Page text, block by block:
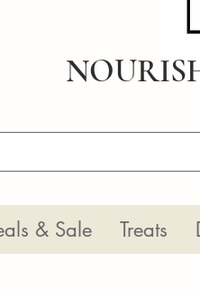
& Sale Treats